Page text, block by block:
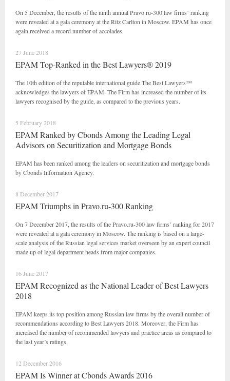
On 5 December, the results of the ninth annual Pravo.ru-300 law firms’ ranking
were revealed at a gala ceremony at the Ritz Carlton in Moscow. EPAM has once
again received a record number of accolades.
27 June 2018
EPAM Top-Ranked in the Best Lawyers® 2019
The 10th edition of the reputable international guide The Best Lawyers™
acknowledges the lawyers of EPAM. The Firm has increased the number of its
lawyers recognised by the guide, as compared to the previous years.
5 February 2018
EPAM Ranked by Cbonds Among the Leading Legal
Advisors on Securitization and Mortgage Bonds
EPAM has been ranked among the leaders on securitization and mortgage bonds
by Cbonds Information Agency.
8 December 2017
EPAM Triumphs in Pravo.ru-300 Ranking
On 7 December 2017, the results of the Pravo.ru-300 law firms’ ranking for 2017
were revealed at a gala ceremony in Moscow. The ranking is based on a large-
scale analysis of the Russian legal services market overseen by an expert council
made up of legal department heads from major companies.
16 June 2017
EPAM Recognized as the National Leader of Best Lawyers
2018
EPAM keeps its top position among Russian law firms by the overall number of
recommendations according to Best Lawyers 2018. Moreover, the Firm has
increased the number of recommended lawyers and practice areas as compared to
the last year’s ratings.
12 December 2016
EPAM Is Winner at Cbonds Awards 2016